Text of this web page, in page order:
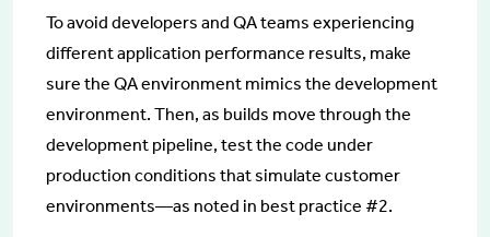
To avoid developers and QA teams experiencing
different application performance results, make
sure the QA environment mimics the development
environment. Then, as builds move through the
development pipeline, test the code under
production conditions that simulate customer
environments—as noted in best practice #2.